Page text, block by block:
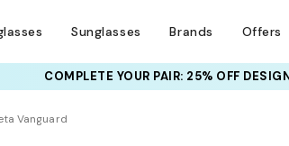
Sunglasses Brands Offers
COMPLETE YOUR PAIR: 25% OFF
Vanguard